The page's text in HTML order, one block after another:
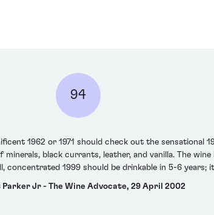
94
1962 or 1971 should check out the sensational
black currants, leather, and vanilla. The
concentrated 1999 should be drinkable in 5-6 years;
Parker Jr - The Wine Advocate, 29 April 2002